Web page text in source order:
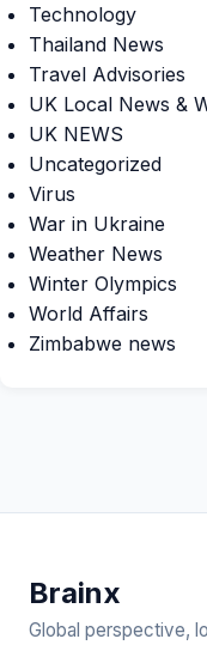
Technology
Thailand News
Travel Advisories
UK Local News &
UK NEWS
Uncategorized
Virus
War in Ukraine
Weather News
Winter Olympics
World Affairs
Zimbabwe news
Brainx
Global perspective,